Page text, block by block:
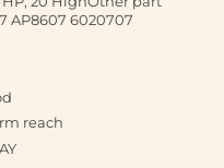
AP8607 6020707
reach